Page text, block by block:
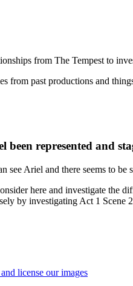
from The Tempest to
from past productions and
represented and
see Ariel and there seems to
here and investigate the
by investigating Act 1 Scene
license our images